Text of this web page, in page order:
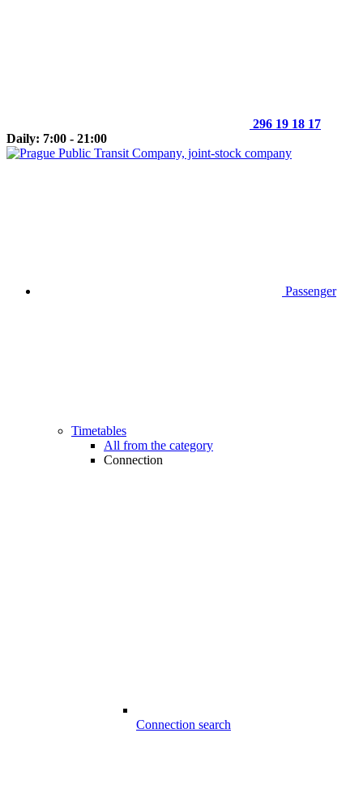
296 19 18 17
Daily: 7:00 - 21:00
Passenger
Timetables
All from the category
Connection
Connection search